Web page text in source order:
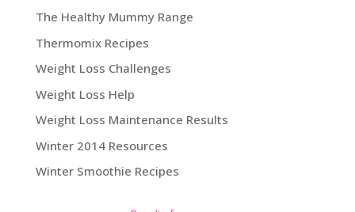
The Healthy Mummy Range
Thermomix Recipes
Weight Loss Challenges
Weight Loss Help
Weight Loss Maintenance Results
Winter 2014 Resources
Winter Smoothie Recipes